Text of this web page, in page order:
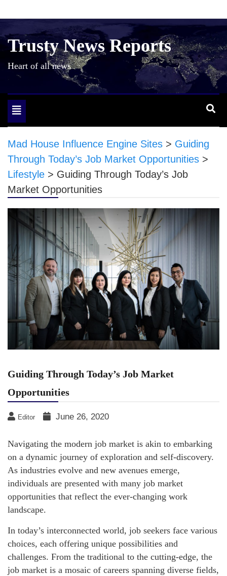
to
content
Trusty News Reports
Heart of all news
Toggle
navigation
Mad House Influence Engine Sites > Guiding
Through Today’s Job Market Opportunities >
Lifestyle > Guiding Through Today’s Job
Market Opportunities
Guiding Through Today’s Job Market
Opportunities
Editor June 26, 2020
Navigating the modern job market is akin to embarking
on a dynamic journey of exploration and self-discovery.
As industries evolve and new avenues emerge,
individuals are presented with many job market
opportunities that reflect the ever-changing work
landscape.
In today’s interconnected world, job seekers face various
choices, each offering unique possibilities and
challenges. From the traditional to the cutting-edge, the
job market is a mosaic of careers spanning diverse fields,